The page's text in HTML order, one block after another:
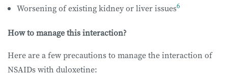
Worsening of existing kidney or liver issues6
How to manage this interaction?
Here are a few precautions to manage the interaction of
NSAIDs with duloxetine: